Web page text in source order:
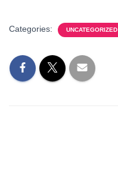
Categories: UNCATEGORIZED